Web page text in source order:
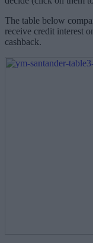
The table below
receive credit interest
cashback.